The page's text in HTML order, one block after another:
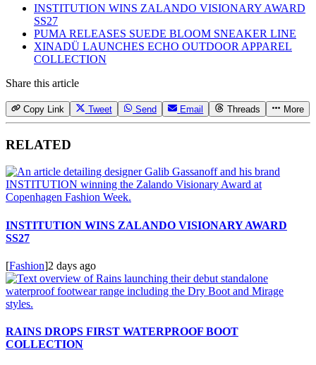
INSTITUTION WINS ZALANDO VISIONARY AWARD
SS27
PUMA RELEASES SUEDE BLOOM SNEAKER LINE
XINADÜ LAUNCHES ECHO OUTDOOR APPAREL
COLLECTION
Share this article
Copy Link Tweet Send Email Threads More
RELATED
INSTITUTION WINS ZALANDO VISIONARY AWARD
SS27
[Fashion]2 days ago
RAINS DROPS FIRST WATERPROOF BOOT
COLLECTION